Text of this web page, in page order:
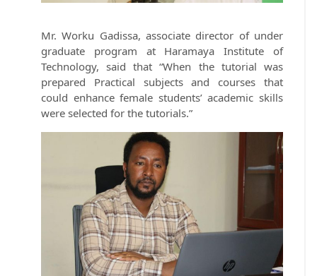
Mr. Worku Gadissa, associate director of under
graduate program at Haramaya Institute of
Technology, said that “When the tutorial was
prepared Practical subjects and courses that
could enhance female students’ academic skills
were selected for the tutorials.”